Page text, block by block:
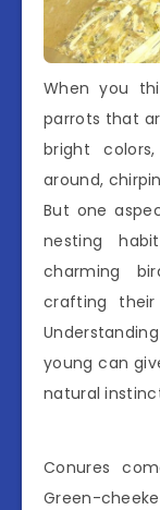
When you
parrots that
bright
around,
But one
nesting
charming
crafting
young can
natural
Conures
Green-